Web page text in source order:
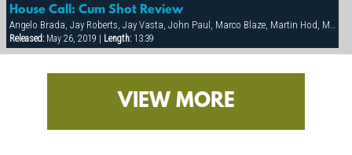
House Call: Cum Shot Review
Angelo Brada, Jay Roberts, Jay Vasta, John Paul, Marco Blaze, Martin Hod, Milan Johanson, Ron Sykora
Released:May 26, 2019 | Length:13:39
VIEW MORE